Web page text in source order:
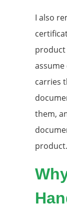
I also
product
assume
carries
them,
product.